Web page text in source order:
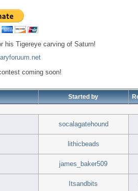
his Tigereye carving of Saturn!
coming soon!
Started by
socalagatehound
lithicbeads
james_baker509
Itsandbits